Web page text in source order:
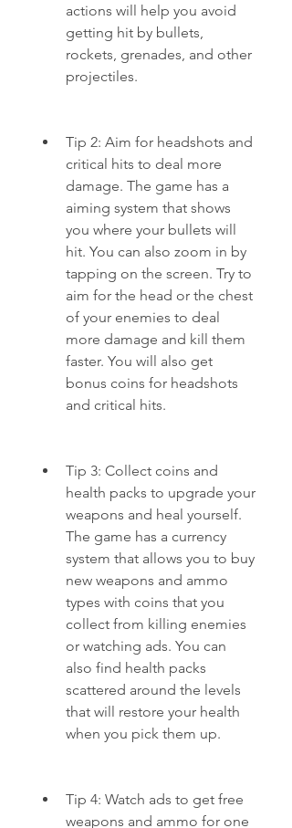
actions will help you avoid
getting hit by bullets,
rockets, grenades, and other
projectiles.
Tip 2: Aim for headshots and
critical hits to deal more
damage. The game has a
aiming system that shows
you where your bullets will
hit. You can also zoom in by
tapping on the screen. Try to
aim for the head or the chest
of your enemies to deal
more damage and kill them
faster. You will also get
bonus coins for headshots
and critical hits.
Tip 3: Collect coins and
health packs to upgrade your
weapons and heal yourself.
The game has a currency
system that allows you to buy
new weapons and ammo
types with coins that you
collect from killing enemies
or watching ads. You can
also find health packs
scattered around the levels
that will restore your health
when you pick them up.
Tip 4: Watch ads to get free
weapons and ammo for one